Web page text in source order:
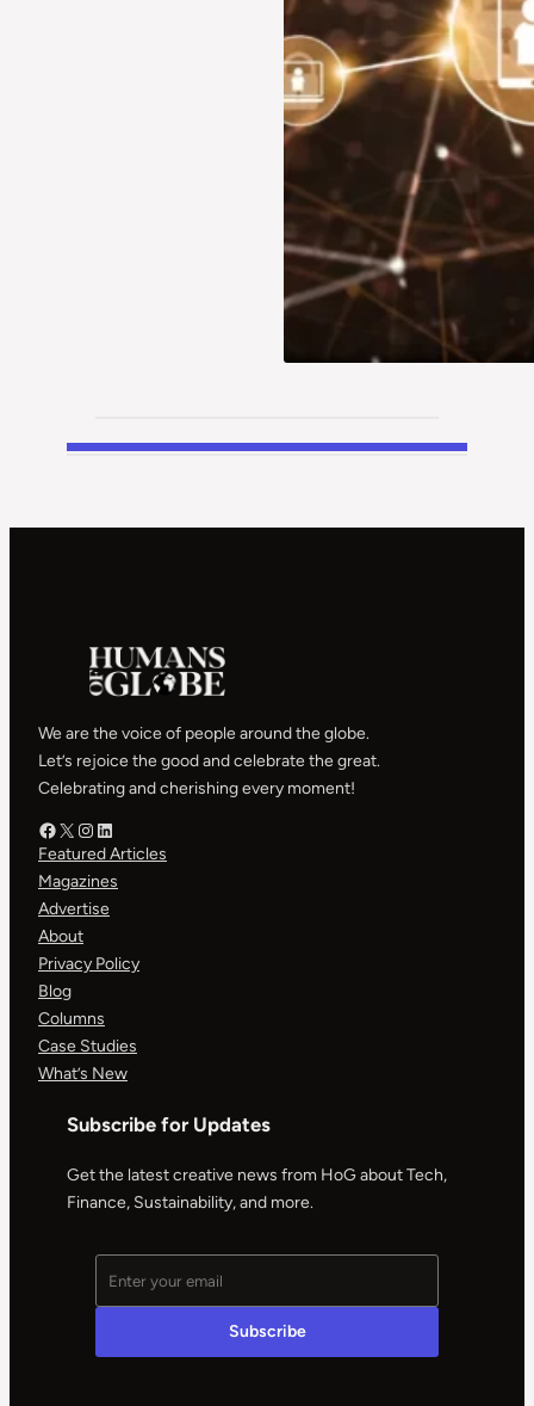
We are the voice of people around the globe.
Let’s rejoice the good and celebrate the great.
Celebrating and cherishing every moment!
Facebook – HOGX – HOG
Instagram – HOGLinkedIn
Featured Articles
Magazines
Advertise
About
Privacy Policy
Blog
Columns
Case Studies
What’s New
Subscribe for Updates
Get the latest creative news from HoG about Tech,
Finance, Sustainability, and more.